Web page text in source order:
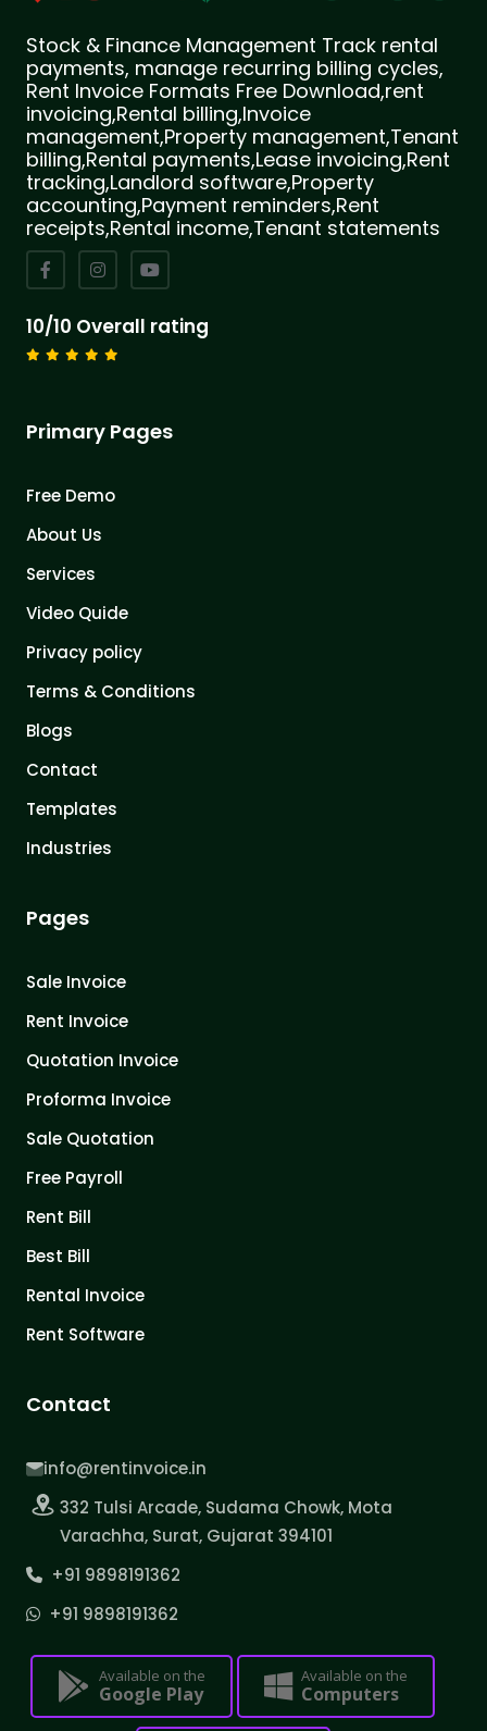
Stock & Finance Management Track rental
payments, manage recurring billing cycles,
Rent Invoice Formats Free Download,rent
invoicing,Rental billing,Invoice
management,Property management,Tenant
billing,Rental payments,Lease invoicing,Rent
tracking,Landlord software,Property
accounting,Payment reminders,Rent
receipts,Rental income,Tenant statements
10/10 Overall rating
Primary Pages
Free Demo
About Us
Services
Video Quide
Privacy policy
Terms & Conditions
Blogs
Contact
Templates
Industries
Pages
Sale Invoice
Rent Invoice
Quotation Invoice
Proforma Invoice
Sale Quotation
Free Payroll
Rent Bill
Best Bill
Rental Invoice
Rent Software
Contact
info@rentinvoice.in
332 Tulsi Arcade, Sudama Chowk, Mota
Varachha, Surat, Gujarat 394101
+91 9898191362
+91 9898191362
Available on the
Google Play
Available on the
Computers